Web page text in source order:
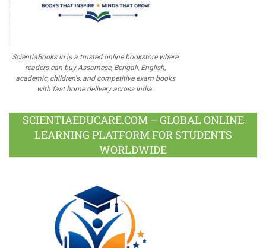
ScientiaBooks.in is a trusted online bookstore where
readers can buy Assamese, Bengali, English,
academic, children's, and competitive exam books
with fast home delivery across India.
SCIENTIAEDUCARE.COM – GLOBAL ONLINE
LEARNING PLATFORM FOR STUDENTS
WORLDWIDE